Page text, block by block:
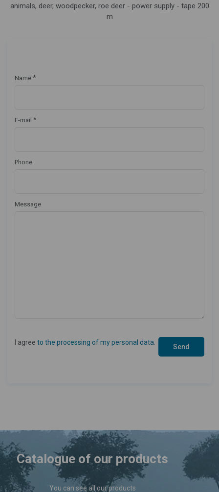
animals, deer, woodpecker, roe deer - power supply - tape 200
m
Name *
E-mail *
Phone
Message
I agree to the processing of my personal data
Catalogue of our products
You can see all our products